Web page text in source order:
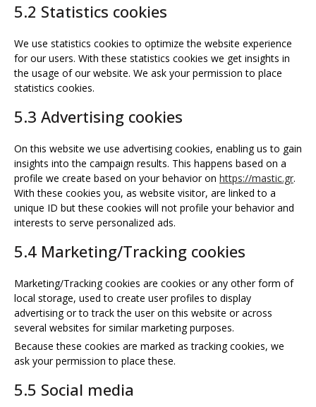
5.2 Statistics cookies
We use statistics cookies to optimize the website experience
for our users. With these statistics cookies we get insights in
the usage of our website. We ask your permission to place
statistics cookies.
5.3 Advertising cookies
On this website we use advertising cookies, enabling us to gain
insights into the campaign results. This happens based on a
profile we create based on your behavior on https://mastic.gr.
With these cookies you, as website visitor, are linked to a
unique ID but these cookies will not profile your behavior and
interests to serve personalized ads.
5.4 Marketing/Tracking cookies
Marketing/Tracking cookies are cookies or any other form of
local storage, used to create user profiles to display
advertising or to track the user on this website or across
several websites for similar marketing purposes.
Because these cookies are marked as tracking cookies, we
ask your permission to place these.
5.5 Social media